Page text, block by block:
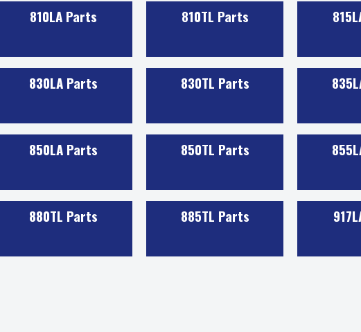
810LA Parts 810TL Parts
830LA Parts 830TL Parts
850LA Parts 850TL Parts
880TL Parts 885TL Parts